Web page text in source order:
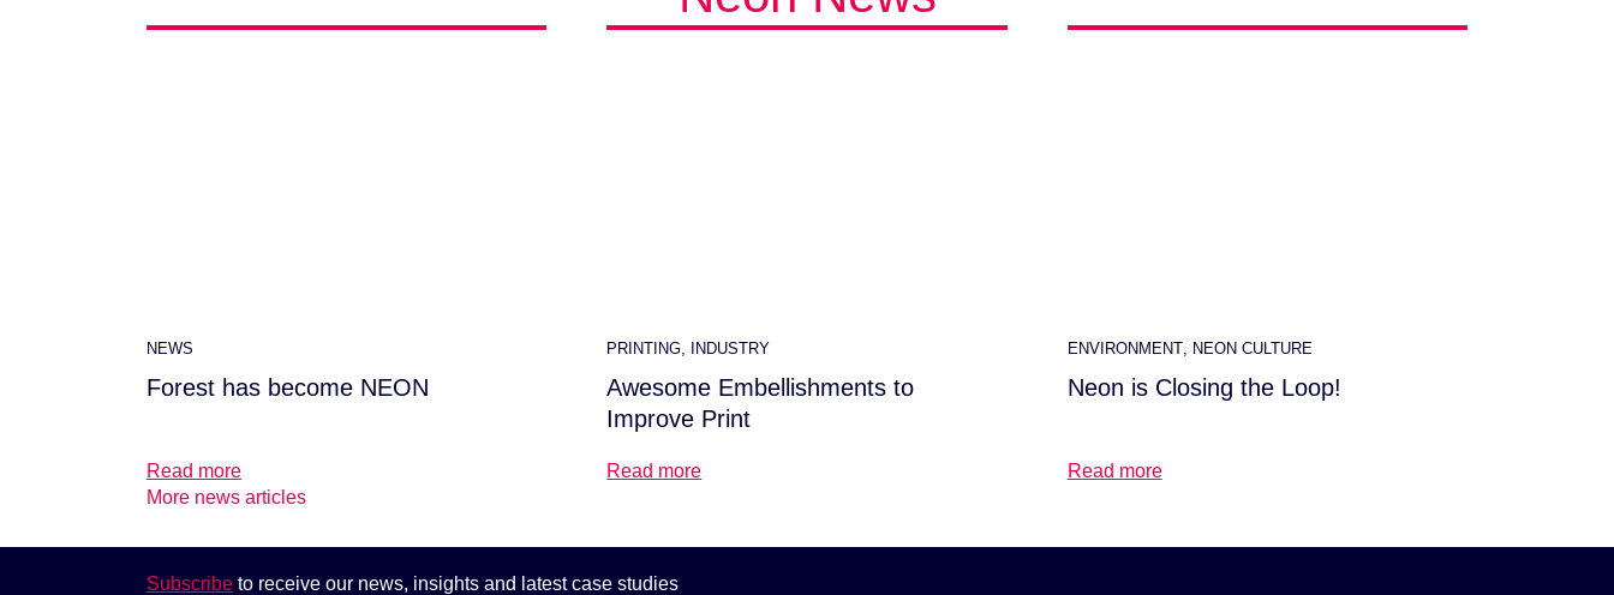
NEWS
Forest has become NEON
Read more
PRINTING INDUSTRY
Awesome Embellishments to
Improve Print
Read more
ENVIRONMENT, NEON CULTURE
Neon is Closing the Loop!
Read more
More news articles
Subscribe to receive our news, insights and latest case studies